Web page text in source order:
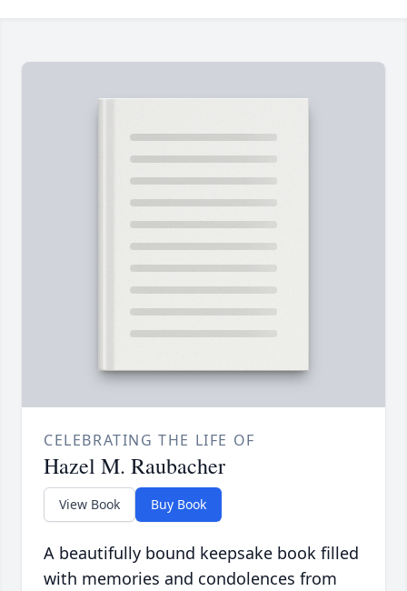
CELEBRATING THE LIFE OF
Hazel M. Raubacher
View Book Buy Book
A beautifully bound keepsake book filled
with memories and condolences from